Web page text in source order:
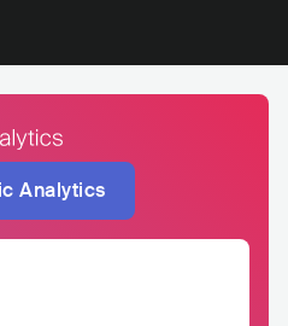
Analytics